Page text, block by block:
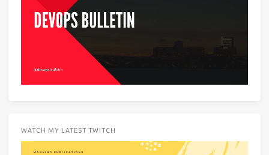
WATCH MY LATEST TWITCH